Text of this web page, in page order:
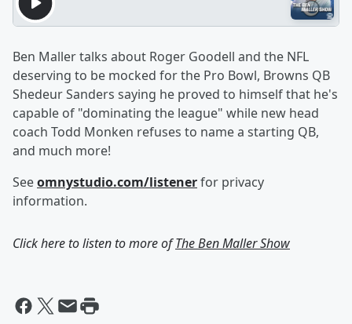
Ben Maller talks about Roger Goodell and the NFL
deserving to be mocked for the Pro Bowl, Browns QB
Shedeur Sanders saying he proved to himself that he's
capable of "dominating the league" while new head
coach Todd Monken refuses to name a starting QB,
and much more!
Seeomnystudio.com/listenerfor privacy
information.
Click here to listen to more ofThe Ben Maller Show